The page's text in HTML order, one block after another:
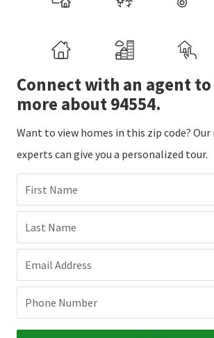
Connect with an agent
more about 94554.
Want to view homes in this zip code?
experts can give you a personalized tour.
First Name
Last Name
Email Address
Phone Number